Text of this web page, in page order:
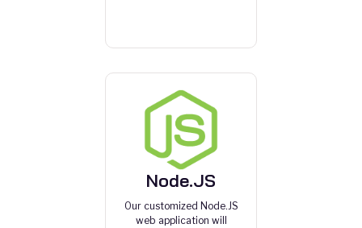
Node.JS
Our customized Node.JS
web application will